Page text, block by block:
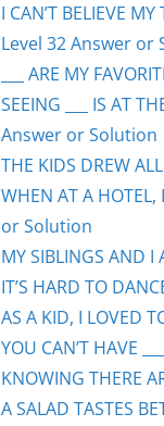
I CAN’T BELIEVE
Level 32 Answer or
___ ARE MY
SEEING ___ IS AT
Answer or Solution
THE KIDS DREW
WHEN AT A HOTEL,
or Solution
MY SIBLINGS AND
IT’S HARD TO
AS A KID, I LOVED
YOU CAN’T HAVE
KNOWING THERE
A SALAD TASTES